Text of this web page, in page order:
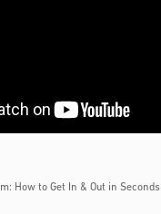
How to Get In & Out in Seconds